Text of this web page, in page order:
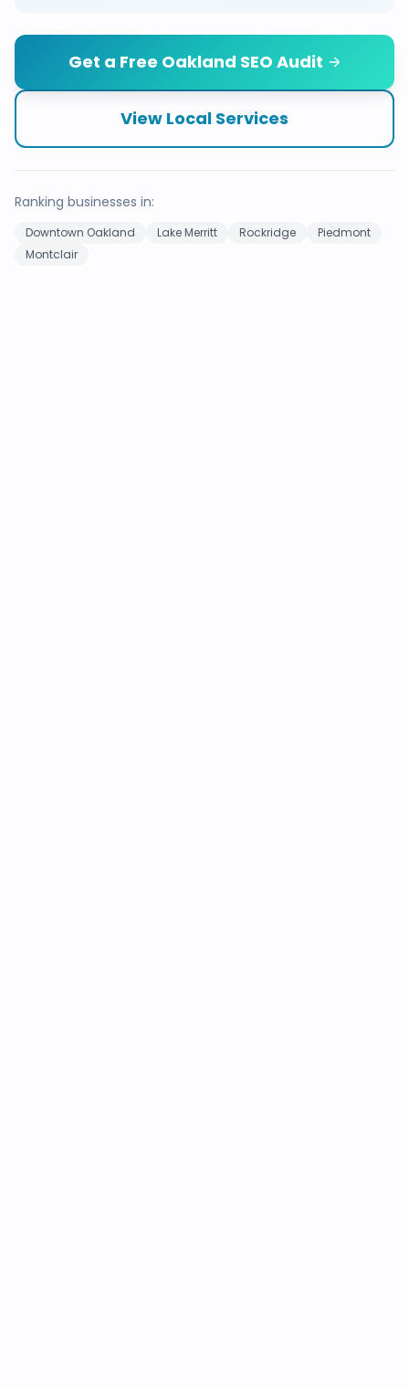
Get a Free Oakland SEO Audit
View Local Services
Ranking businesses in:
Downtown Oakland Lake Merritt Rockridge
Piedmont
Montclair